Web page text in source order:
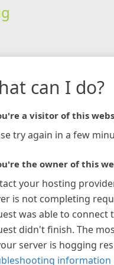
can I do?
a visitor of this
try again in a few
the owner of this
your hosting
is not completing
was able to connect
didn't finish. The
server is hogging
information